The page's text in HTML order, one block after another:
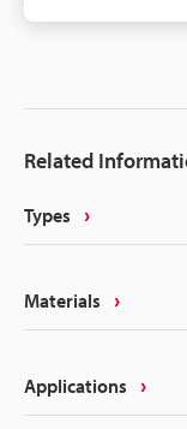
marking, which
laser is used to
specific type of
Related
Types
Materials
Applications